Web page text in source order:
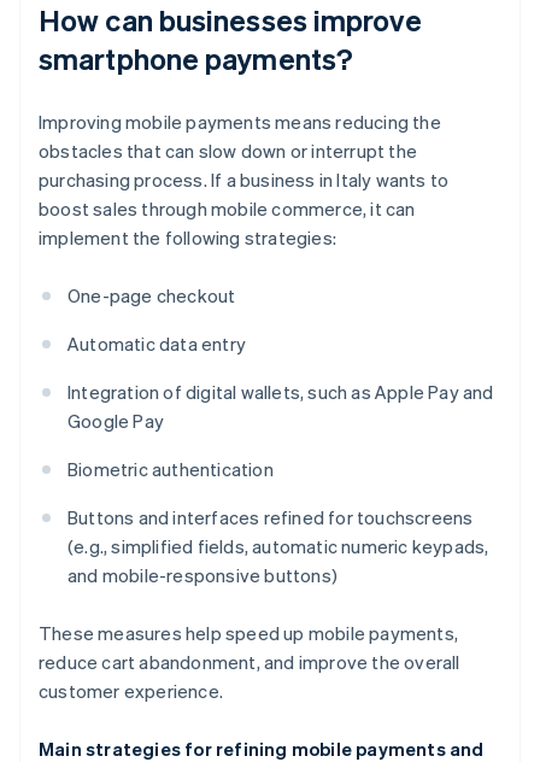
How can businesses improve
smartphone payments?
Improving mobile payments means reducing the
obstacles that can slow down or interrupt the
purchasing process. If a business in Italy wants to
boost sales through mobile commerce, it can
implement the following strategies:
One-page checkout
Automatic data entry
Integration of digital wallets, such as Apple Pay and
Google Pay
Biometric authentication
Buttons and interfaces refined for touchscreens
(e.g., simplified fields, automatic numeric keypads,
and mobile-responsive buttons)
These measures help speed up mobile payments,
reduce cart abandonment, and improve the overall
customer experience.
Main strategies for refining mobile payments and